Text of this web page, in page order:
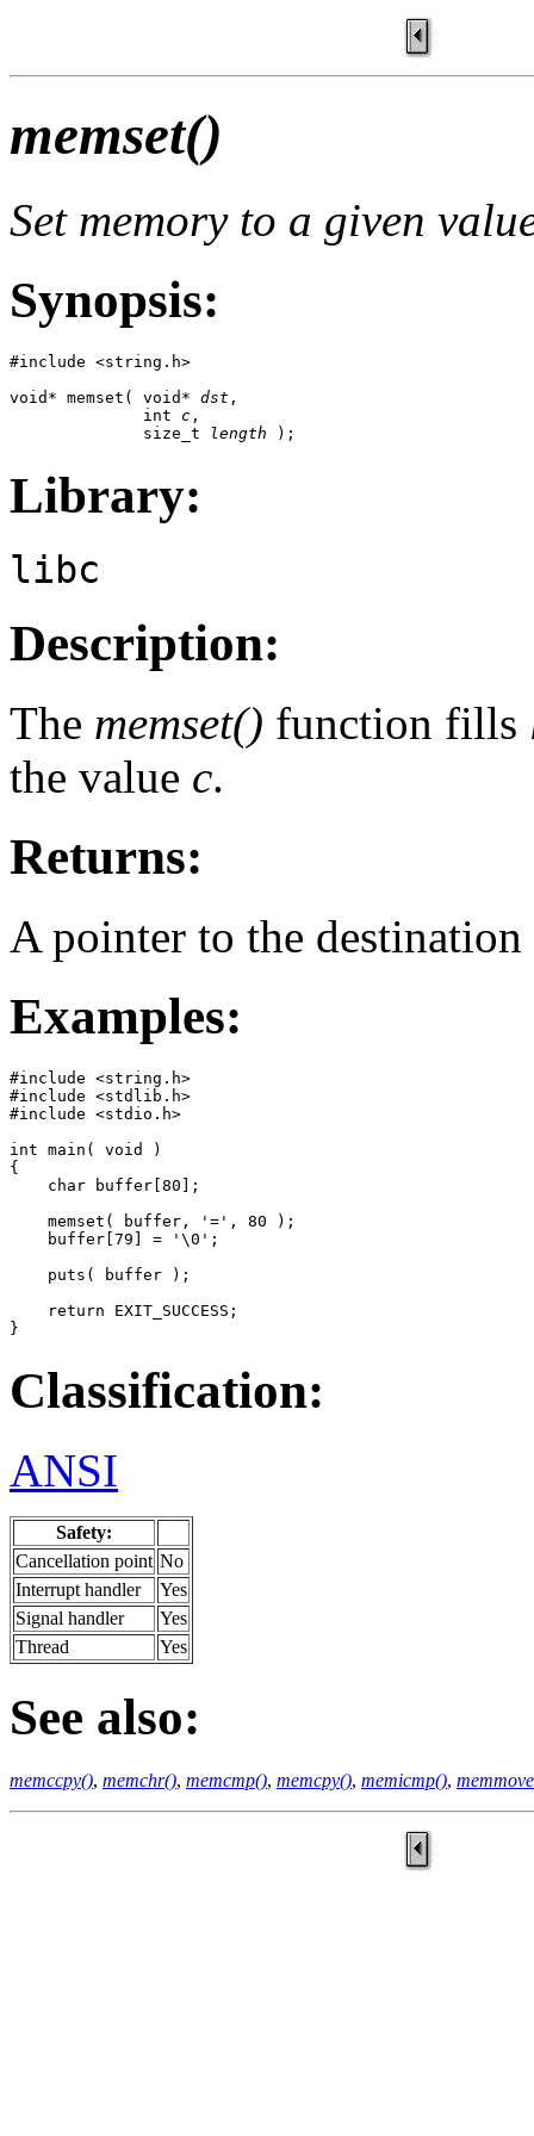
memset()
Set memory to a given
Synopsis:
#include <string.h>
void* memset( void* dst ,
              int
c ,
              size_t
length );
Library:
libc
Description:
The memset() function fills
the value c.
Returns:
A pointer to the
Examples:
#include <string.h>
#include <stdlib.h>
#include <stdio.h>
int main( void )
{
    char buffer[80];
    memset( buffer, '=', 80 );
    buffer[79] = '\0';
    puts( buffer );
    return EXIT_SUCCESS;
}
Classification:
ANSI
Safety:
Cancellation point No
Interrupt handler
Yes
Signal handler
Yes
Thread
Yes
See also:
memccpy(), memchr(), memcmp(), memcpy(), memicmp(),